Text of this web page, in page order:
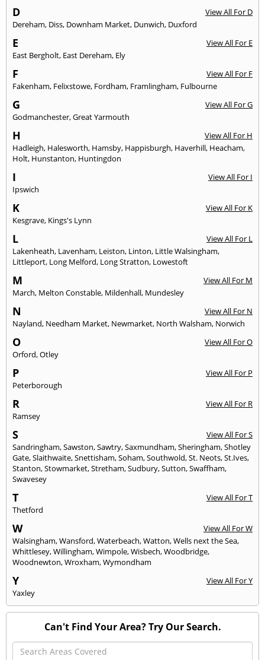
D
View All For D
Dereham, Diss, Downham Market, Dunwich, Duxford
E
View All For E
East Bergholt, East Dereham, Ely
F
View All For F
Fakenham, Felixstowe, Fordham, Framlingham, Fulbourne
G
View All For G
Godmanchester,Great Yarmouth
H
View All For H
Hadleigh, Halesworth, Hamsby, Happisburgh, Haverhill, Heacham,
Holt, Hunstanton, Huntingdon
I
View All For I
Ipswich
K
View All For K
Kesgrave, Kings's Lynn
L
View All For L
Lakenheath, Lavenham, Leiston, Linton, Little Walsingham,
Littleport, Long Melford, Long Stratton, Lowestoft
M
View All For M
March, Melton Constable, Mildenhall, Mundesley
N
View All For N
Nayland, Needham Market, Newmarket, North Walsham, Norwich
O
View All For O
Orford,Otley
P
View All For P
Peterborough
R
View All For R
Ramsey
S
View All For S
Sandringham,Sawston,Sawtry,Saxmundham,Sheringham,Shotley
Gate,Slaithwaite,Snettisham,Soham,Southwold,St. Neots,St.Ives,
Stanton,Stowmarket,Stretham,Sudbury,Sutton,Swaffham,
Swavesey
T
View All For T
Thetford
W
View All For W
Walsingham,Wansford,Waterbeach,Watton,Wells next the Sea,
Whittlesey,Willingham,Wimpole,Wisbech,Woodbridge,
Woodnewton,Wroxham,Wymondham
Y
View All For Y
Yaxley
Can't Find Your Area? Try Our Search.